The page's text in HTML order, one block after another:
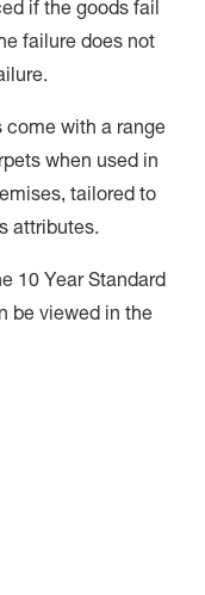
if the goods fail
failure does not
come with a range
when used in
tailored to
attributes.
10 Year Standard
be viewed in the